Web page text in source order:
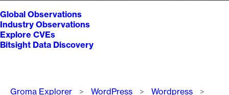
Global Observations
Industry Observations
Explore CVEs
Bitsight Data Discovery
Breadcrumb
Groma Explorer WordPress
Wordpress